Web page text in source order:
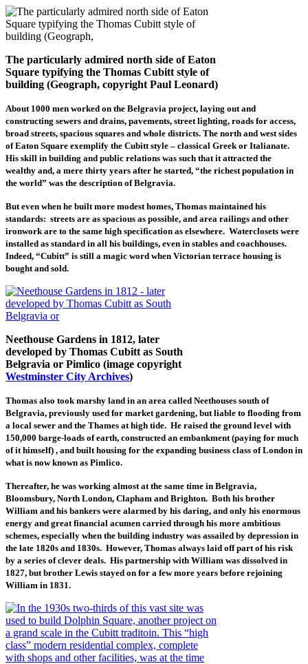
The particularly admired north side of Eaton
Square typifying the Thomas Cubitt style of
building (Geograph, copyright Paul Leonard)
About 1000 men worked on the Belgravia project, laying out and
constructing sewers and drains, pavements, street lighting, roads for access,
broad streets, spacious squares and whole districts. The north and west sides
of Eaton Square exemplify the Cubitt style – classical Greek or Italianate.
His skill in building and public relations was such that it attracted the
wealthy and, a mere thirty years after he started, “the richest population in
the world” was the description of Belgravia.
But even when he built more modest homes, Thomas maintained his
standards: streets are as spacious as possible, and area railings and other
ironwork are to the same high specification as elsewhere. Waterclosets were
installed as standard in all his buildings, even in stables and coachhouses.
Indeed, “Cubitt” is still a magic word when Victorian terrace housing is
bought and sold.
Neethouse Gardens in 1812, later
developed by Thomas Cubitt as South
Belgravia or Pimlico (image copyright
Westminster City Archives)
Thomas also took marshy land in an area called Neethouses south of
Belgravia, previously used for market gardening, but liable to flooding from
a local sewer and the Thames at high tide. He raised the ground level with
150,000 barge-loads of earth, constructed an embankment (paying for much
of it himself) , and built housing for the expanding business class of London in
what is now known as Pimlico.
Thereafter, he was working almost at the same time in Belgravia,
Bloomsbury, North London, Clapham and Brighton. Both his brother
William and his bankers were alarmed by his daring, and only his enormous
energy and great financial acumen carried through his more ambitious
schemes, especially when the building industry was assailed by depression in
the late 1820s and 1830s. However, Thomas always laid off part of his risk
by a series of clever deals. His partnership with William was dissolved in
1827, but brother Lewis stayed on for a few more years before rejoining
William in 1831.